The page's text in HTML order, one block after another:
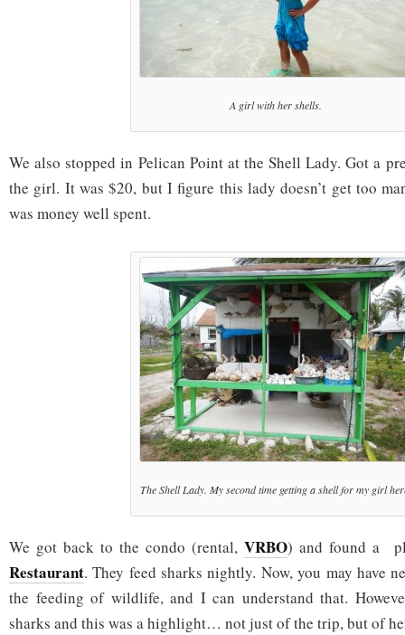
A girl with her shells.
We also stopped in Pelican Point at the Shell Lady. Got a
the girl. It was $20, but I figure this lady doesn’t get too
was money well spent.
The Shell Lady. My second time getting a shell for my girl
We got back to the condo (rental, VRBO) and found a
Restaurant. They feed sharks nightly. Now, you may have
the feeding of wildlife, and I can understand that.
sharks and this was a highlight… not just of the trip, but of